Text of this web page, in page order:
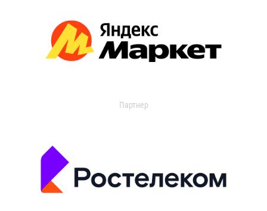
Партнер